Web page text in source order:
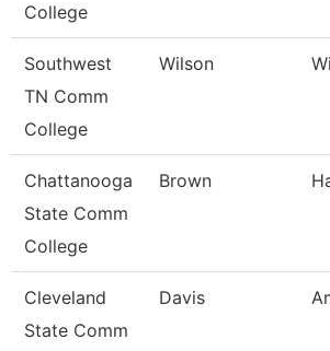
College
Southwest
TN Comm
College
Wilson
Chattanooga
State Comm
College
Brown
Cleveland
State Comm
Davis